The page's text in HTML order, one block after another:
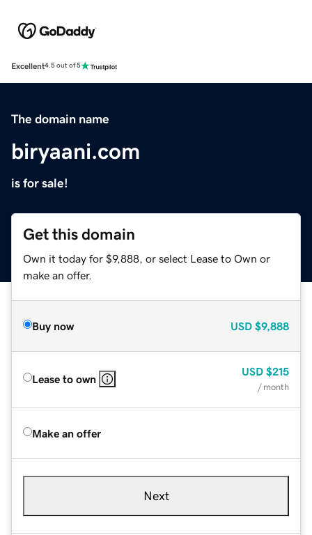
Excellent4.5 out of 5
The domain name
biryaani.com
is for sale!
Get this domain
Own it today for $9,888, or select Lease to Own or
make an offer.
Buy now USD $9,888
Lease to own
USD $215
/ month
Make an offer
Next